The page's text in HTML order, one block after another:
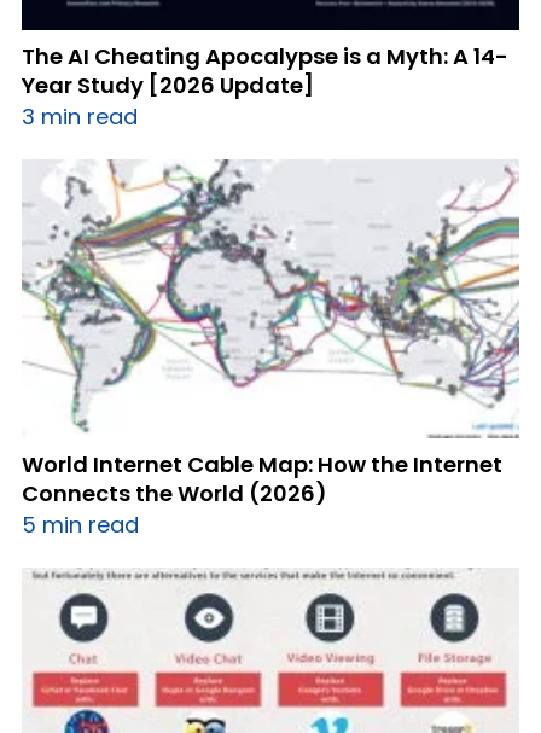
The AI Cheating Apocalypse is a Myth: A 14-
Year Study [2026 Update]
3 min read
World Internet Cable Map: How the Internet
Connects the World (2026)
5 min read